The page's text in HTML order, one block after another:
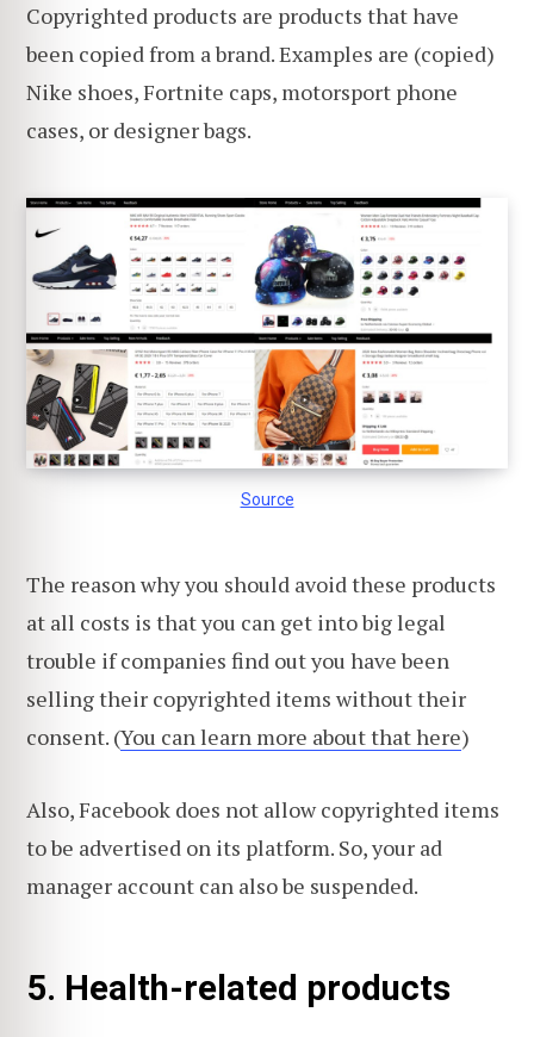
Copyrighted products are products that have
been copied from a brand. Examples are (copied)
Nike shoes, Fortnite caps, motorsport phone
cases, or designer bags.
Source
The reason why you should avoid these products
at all costs is that you can get into big legal
trouble if companies find out you have been
selling their copyrighted items without their
consent. (You can learn more about that here)
Also, Facebook does not allow copyrighted items
to be advertised on its platform. So, your ad
manager account can also be suspended.
5. Health-related products